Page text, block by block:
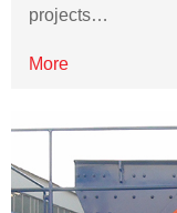
projects…
More